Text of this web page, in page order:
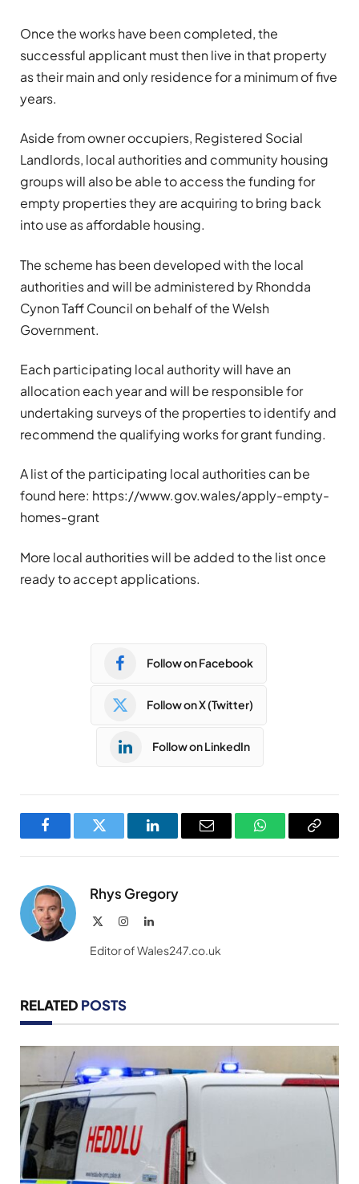
Once the works have been completed, the
successful applicant must then live in that property
as their main and only residence for a minimum of five
years.
Aside from owner occupiers, Registered Social
Landlords, local authorities and community housing
groups will also be able to access the funding for
empty properties they are acquiring to bring back
into use as affordable housing.
The scheme has been developed with the local
authorities and will be administered by Rhondda
Cynon Taff Council on behalf of the Welsh
Government.
Each participating local authority will have an
allocation each year and will be responsible for
undertaking surveys of the properties to identify and
recommend the qualifying works for grant funding.
A list of the participating local authorities can be
found here: https://www.gov.wales/apply-empty-
homes-grant
More local authorities will be added to the list once
ready to accept applications.
Follow on Facebook
Follow on X (Twitter)
Follow on LinkedIn
FacebookTwitter LinkedInEmail WhatsAppCopy
Rhys Gregory
InstagramLinkedIn
Editor of Wales247.co.uk
RELATED POSTS